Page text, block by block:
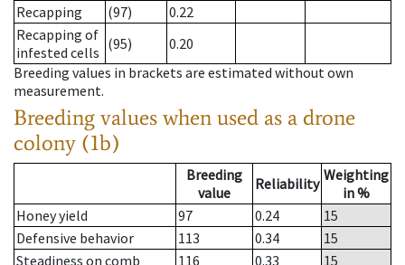
Recapping
(97)
0.22
Recapping of
infested cells (95)
0.20
Breeding values in brackets are estimated without own
measurement.
Breeding values when used as a drone
colony (1b)
Breeding
value
Reliability Weighting
in %
Honey yield
97 0.24
15
Defensive behavior
113 0.34
15
Steadiness on comb
116 0.33
15